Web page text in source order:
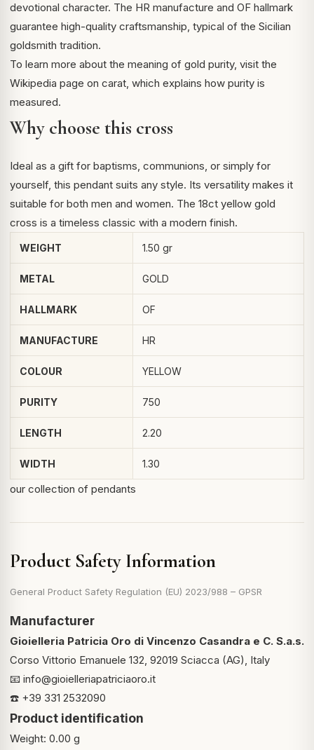
devotional character. The HR manufacture and OF hallmark
guarantee high-quality craftsmanship, typical of the Sicilian
goldsmith tradition.
To learn more about the meaning of gold purity, visit the
Wikipedia page on carat, which explains how purity is
measured.
Why choose this cross
Ideal as a gift for baptisms, communions, or simply for
yourself, this pendant suits any style. Its versatility makes it
suitable for both men and women. The 18ct yellow gold
cross is a timeless classic with a modern finish.
WEIGHT 1.50 gr
METAL GOLD
HALLMARK OF
MANUFACTURE HR
COLOUR YELLOW
PURITY 750
LENGTH 2.20
WIDTH 1.30
our collection of pendants
Product Safety Information
General Product Safety Regulation (EU) 2023/988 – GPSR
Manufacturer
Gioielleria Patricia Oro di Vincenzo Casandra e C. S.a.s.
Corso Vittorio Emanuele 132, 92019 Sciacca (AG), Italy
📧 info@gioielleriapatriciaoro.it
☎️ +39 331 2532090
Product identification
Weight: 0.00 g